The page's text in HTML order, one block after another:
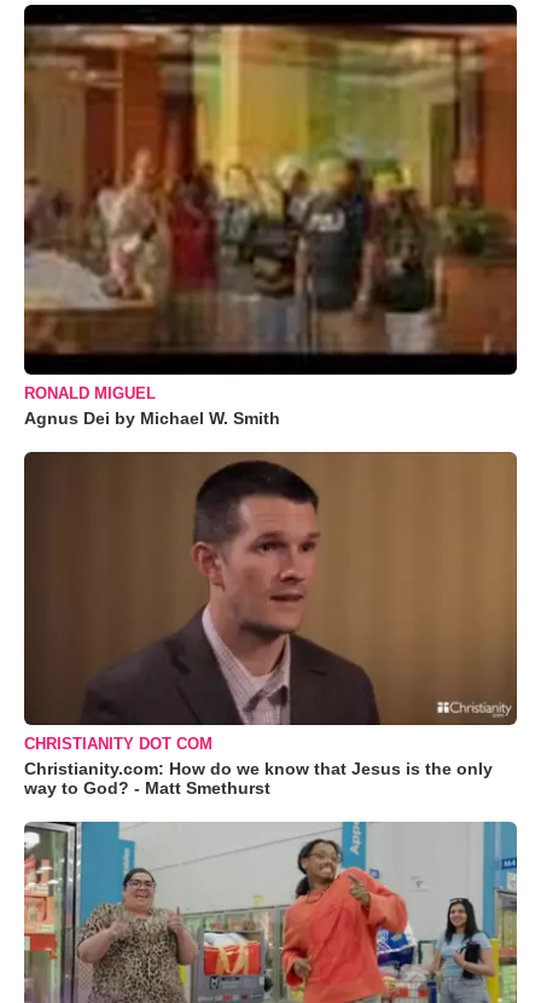
RONALD MIGUEL
Agnus Dei by Michael W. Smith
CHRISTIANITY DOT COM
Christianity.com: How do we know that Jesus is the only
way to God? - Matt Smethurst